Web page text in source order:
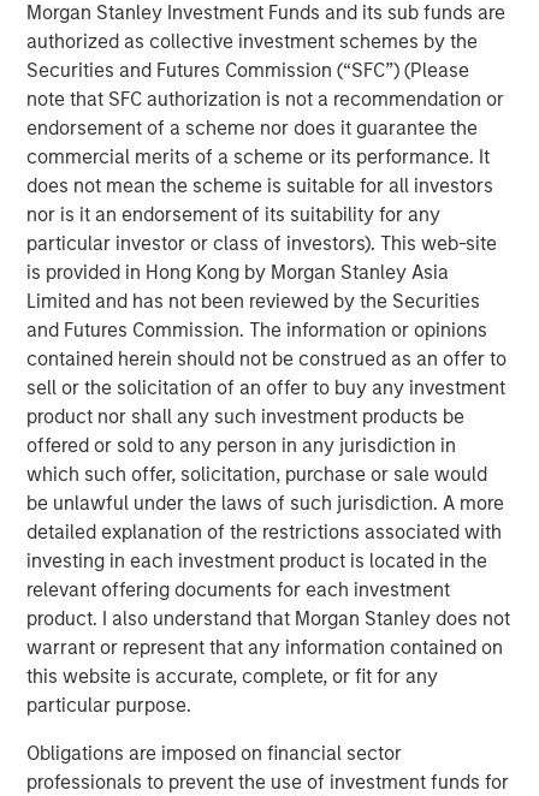
Morgan Stanley Investment Funds and its sub funds are
authorized as collective investment schemes by the
Securities and Futures Commission (“SFC”) (Please
note that SFC authorization is not a recommendation or
endorsement of a scheme nor does it guarantee the
commercial merits of a scheme or its performance. It
does not mean the scheme is suitable for all investors
nor is it an endorsement of its suitability for any
particular investor or class of investors). This web-site
is provided in Hong Kong by Morgan Stanley Asia
Limited and has not been reviewed by the Securities
and Futures Commission. The information or opinions
contained herein should not be construed as an offer to
sell or the solicitation of an offer to buy any investment
product nor shall any such investment products be
offered or sold to any person in any jurisdiction in
which such offer, solicitation, purchase or sale would
be unlawful under the laws of such jurisdiction. A more
detailed explanation of the restrictions associated with
investing in each investment product is located in the
relevant offering documents for each investment
product. I also understand that Morgan Stanley does not
warrant or represent that any information contained on
this website is accurate, complete, or fit for any
particular purpose.
Obligations are imposed on financial sector
professionals to prevent the use of investment funds for
We review five areas of micro- and
macroeconomics where the concept of increasing
returns applies and attempt to show why they are
relevant to investors today.
Increasing returns describes cases when a marginal
investment generates an output above the average
and shows up as rising returns on invested capital
and high market share.
The forms of increasing returns tend to overlap and
are useful to understand in the context of industry
formation, market structure, international trade, and
economic growth.
Most forms of increasing returns are deeply
intertwined with the rise of intangible assets, which
can scale faster than tangible ones but are also
harder to protect.
Download PDF
Counterpoint Global
Counterpoint Global’s culture fosters collaboration,
creativity, continued development and differentiated
thinking.